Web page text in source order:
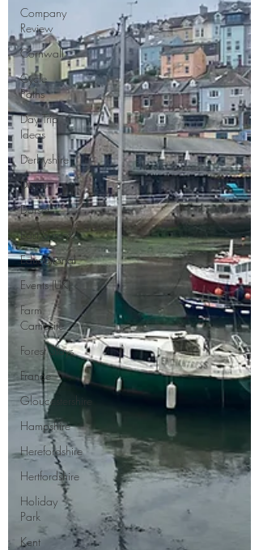
Company
Review
Cornwall
Cycle
Paths
Day Trip
Ideas
Derbyshire
Devon
Dorset
East Sussex
Educational
Events (UK)
Farm
Campsite
Forest Stays
France
Gloucestershire
Hampshire
Herefordshire
Hertfordshire
Holiday
Park
Kent